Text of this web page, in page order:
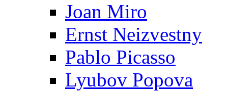
Joan Miro
Ernst Neizvestny
Pablo Picasso
Lyubov Popova